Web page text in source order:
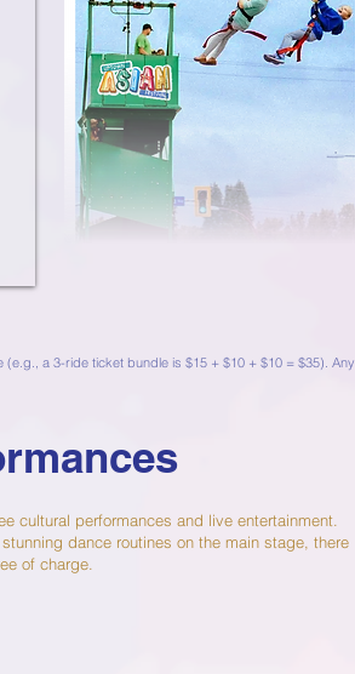
a 3-ride ticket bundle is $15 + $10 + $10 = $35). Any
cultural performances and live entertainment.
dance routines on the main stage, there
of charge.